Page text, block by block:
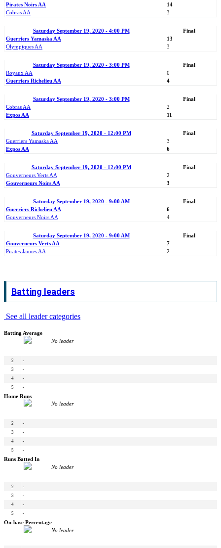
Pirates Noirs AA
14
Cobras AA
3
Saturday September 19, 2020 - 4:00 PM
Final
Guerriers Yamaska AA
13
Olympiques AA
3
Saturday September 19, 2020 - 3:00 PM
Final
Royaux AA
0
Guerriers Richelieu AA
4
Saturday September 19, 2020 - 3:00 PM
Final
Cobras AA
2
Expos AA
11
Saturday September 19, 2020 - 12:00 PM
Final
Guerriers Yamaska AA
3
Expos AA
6
Saturday September 19, 2020 - 12:00 PM
Final
Gouverneurs Verts AA
2
Gouverneurs Noirs AA
3
Saturday September 19, 2020 - 9:00 AM
Final
Guerriers Richelieu AA
6
Gouverneurs Noirs AA
4
Saturday September 19, 2020 - 9:00 AM
Final
Gouverneurs Verts AA
7
Pirates Jaunes AA
2
Batting leaders
See all leader categories
Batting Average
No leader
2
-
3
-
4
-
5
-
Home Runs
No leader
2
-
3
-
4
-
5
-
Runs Batted In
No leader
2
-
3
-
4
-
5
-
On-base Percentage
No leader